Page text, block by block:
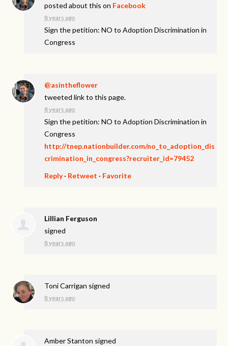
posted about this on Facebook
8 years ago
Sign the petition: NO to Adoption Discrimination in
Congress
@asintheflower
tweeted link to this page.
8 years ago
Sign the petition: NO to Adoption Discrimination in
Congress
http://tnep.nationbuilder.com/no_to_adoption_dis
crimination_in_congress?recruiter_id=79452
Reply· Retweet · Favorite
Lillian Ferguson
signed
8 years ago
Toni Carrigan signed
8 years ago
Amber Stanton signed